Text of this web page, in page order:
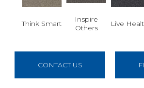
Think Smart
Inspire
Others
Live
CONTACT US